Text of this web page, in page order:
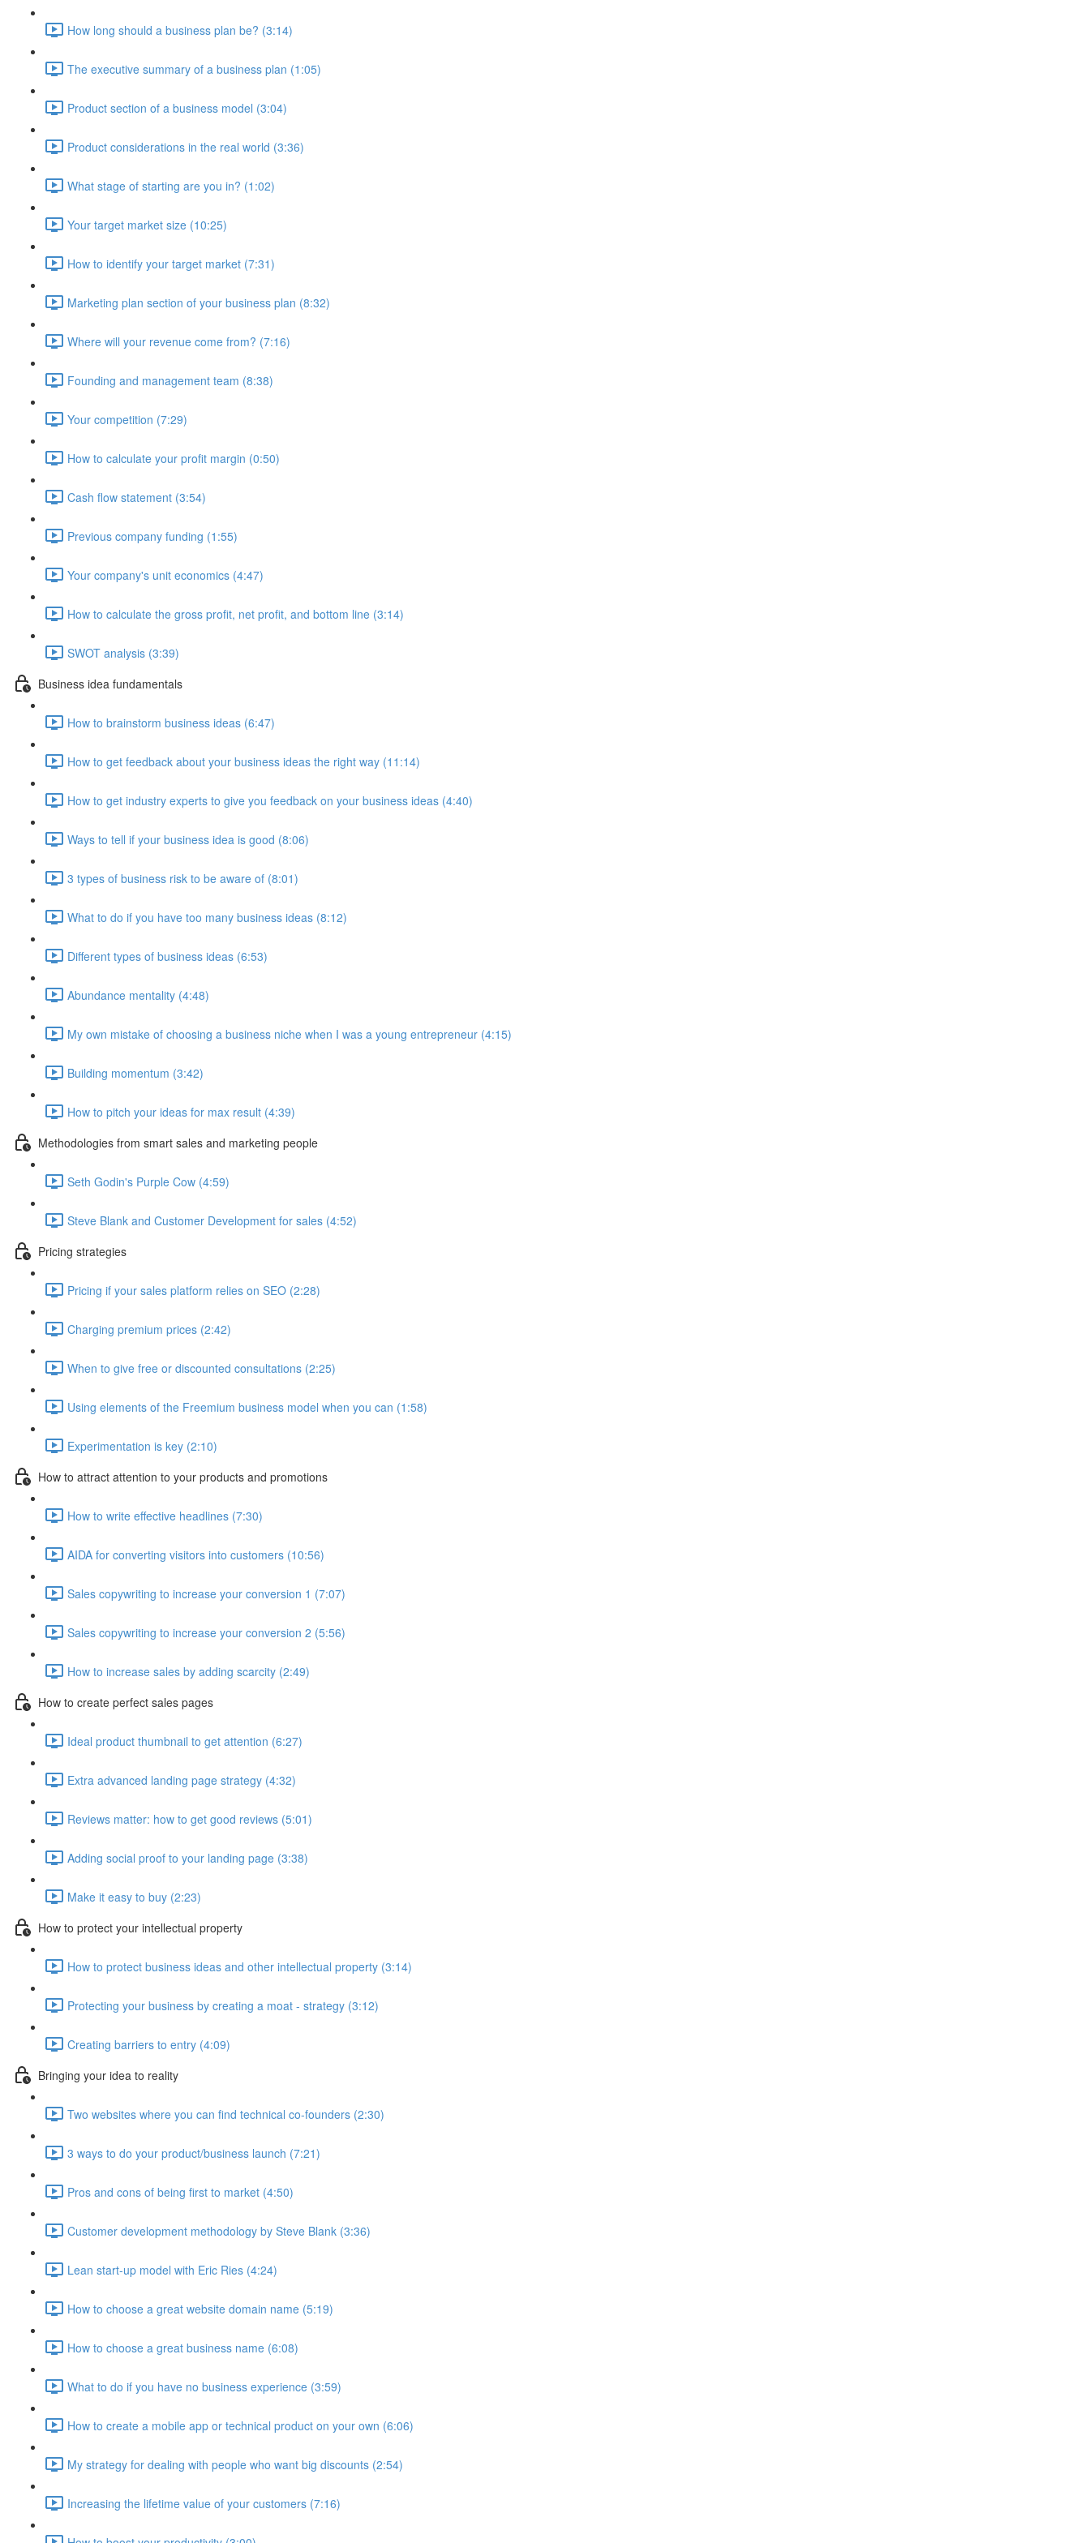
How long should a business plan be? (3:14)
The executive summary of a business plan (1:05)
Product section of a business model (3:04)
Product considerations in the real world (3:36)
What stage of starting are you in? (1:02)
Your target market size (10:25)
How to identify your target market (7:31)
Marketing plan section of your business plan (8:32)
Where will your revenue come from? (7:16)
Founding and management team (8:38)
Your competition (7:29)
How to calculate your profit margin (0:50)
Cash flow statement (3:54)
Previous company funding (1:55)
Your company's unit economics (4:47)
How to calculate the gross profit, net profit, and bottom line (3:14)
SWOT analysis (3:39)
Business idea fundamentals
How to brainstorm business ideas (6:47)
How to get feedback about your business ideas the right way (11:14)
How to get industry experts to give you feedback on your business ideas (4:40)
Ways to tell if your business idea is good (8:06)
3 types of business risk to be aware of (8:01)
What to do if you have too many business ideas (8:12)
Different types of business ideas (6:53)
Abundance mentality (4:48)
My own mistake of choosing a business niche when I was a young entrepreneur (4:15)
Building momentum (3:42)
How to pitch your ideas for max result (4:39)
Methodologies from smart sales and marketing people
Seth Godin's Purple Cow (4:59)
Steve Blank and Customer Development for sales (4:52)
Pricing strategies
Pricing if your sales platform relies on SEO (2:28)
Charging premium prices (2:42)
When to give free or discounted consultations (2:25)
Using elements of the Freemium business model when you can (1:58)
Experimentation is key (2:10)
How to attract attention to your products and promotions
How to write effective headlines (7:30)
AIDA for converting visitors into customers (10:56)
Sales copywriting to increase your conversion 1 (7:07)
Sales copywriting to increase your conversion 2 (5:56)
How to increase sales by adding scarcity (2:49)
How to create perfect sales pages
Ideal product thumbnail to get attention (6:27)
Extra advanced landing page strategy (4:32)
Reviews matter: how to get good reviews (5:01)
Adding social proof to your landing page (3:38)
Make it easy to buy (2:23)
How to protect your intellectual property
How to protect business ideas and other intellectual property (3:14)
Protecting your business by creating a moat - strategy (3:12)
Creating barriers to entry (4:09)
Bringing your idea to reality
Two websites where you can find technical co-founders (2:30)
3 ways to do your product/business launch (7:21)
Pros and cons of being first to market (4:50)
Customer development methodology by Steve Blank (3:36)
Lean start-up model with Eric Ries (4:24)
How to choose a great website domain name (5:19)
How to choose a great business name (6:08)
What to do if you have no business experience (3:59)
How to create a mobile app or technical product on your own (6:06)
My strategy for dealing with people who want big discounts (2:54)
Increasing the lifetime value of your customers (7:16)